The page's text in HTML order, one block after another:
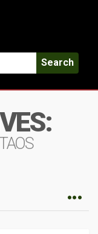
Search